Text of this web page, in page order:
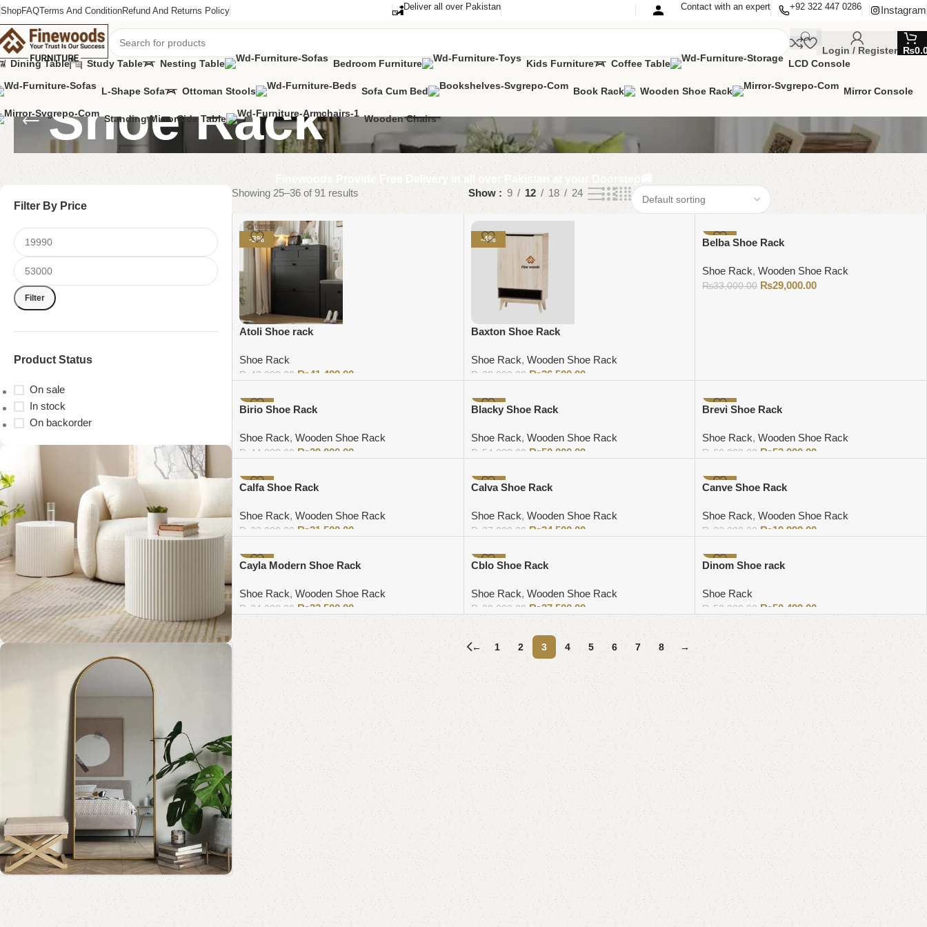
ShopFAQTerms And ConditionRefund And Returns Policy Deliver all over Pakistan Contact with an expert +92 322 447 0286 Instagram
Login / Register ₨
Dining Table
Study Table Nesting Table Bedroom Furniture Kids Furniture Coffee Table LCD Console
L-Shape Sofa Ottoman Stools Sofa Cum Bed Book Rack Wooden Shoe Rack Mirror Console
Standing MirrorSide Table Wooden Chairs
Shoe Rack
Finewoods Provide Free Delivery in all over Pakistan at your Doorstep🚚
Filter By Price
Filter
Product Status
On sale
In stock
On backorder
Coffee Table Collection
Standing Mirror Collection
Book Rack Collection
Showing 25–36 of 91 results Show 9 12 18 24
-3%
Atoli Shoe rack
Shoe Rack
₨ 43,000.00 ₨41,499.00
-4%
Baxton Shoe Rack
Shoe Rack, Wooden Shoe Rack
₨ 38,000.00 ₨36,500.00
-12%
Belba Shoe Rack
Shoe Rack,Wooden Shoe Rack
₨33,000.00 ₨29,000.00
-11%
Birio Shoe Rack
Shoe Rack, Wooden Shoe Rack
₨ 44,000.00 ₨39,000.00
-7%
Blacky Shoe Rack
Shoe Rack, Wooden Shoe Rack
₨ 54,000.00 ₨50,000.00
-12%
Brevi Shoe Rack
Shoe Rack,Wooden Shoe Rack
₨ 60,000.00 ₨53,000.00
-7%
Calfa Shoe Rack
Shoe Rack, Wooden Shoe Rack
₨ 23,000.00 ₨21,500.00
-7%
Calva Shoe Rack
Shoe Rack, Wooden Shoe Rack
₨ 37,000.00 ₨34,500.00
-9%
Canve Shoe Rack
Shoe Rack,Wooden Shoe Rack
₨ 22,000.00 ₨19,999.00
-4%
Cayla Modern Shoe Rack
Shoe Rack, Wooden Shoe Rack
₨ 34,000.00 ₨32,500.00
Add to cart
-8%
Cblo Shoe Rack
Shoe Rack, Wooden Shoe Rack
₨ 30,000.00 ₨27,500.00
Add to cart
-3%
Dinom Shoe rack
Shoe Rack
₨ 52,000.00 ₨50,499.00
Add to cart
← 1 2 3 4 5 6 7 8 →
Read More